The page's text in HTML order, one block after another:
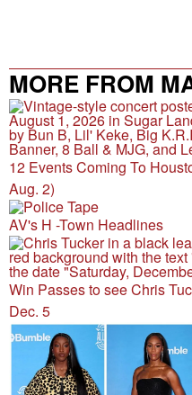
MORE FROM
12 Events Coming To
Aug. 2)
AV's H -Town Headlines
Win Passes to see Chris
Dec. 5